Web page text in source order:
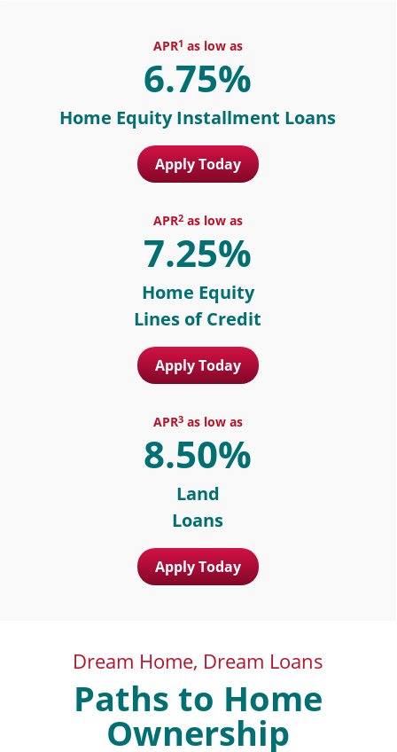
APR1 as low as
6.75%
Home Equity Installment Loans
Apply Today
APR2as low as
7.25%
Home Equity
Lines of Credit
Apply Today
APR3as low as
8.50%
Land
Loans
Apply Today
Dream Home, Dream Loans
Paths to Home
Ownership